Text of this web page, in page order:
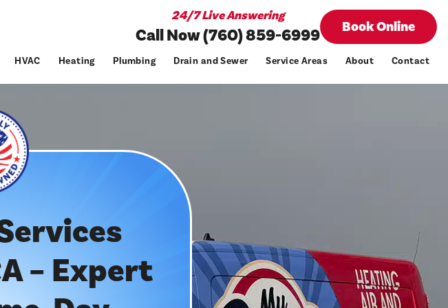
24/7 Live Answering
Call Now (760) 859-6999 Book Online
HVAC Heating Plumbing Drain and Sewer Service Areas About Contact
– Expert